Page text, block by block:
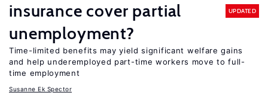
insurance cover partial
unemployment?
UPDATED
Time-limited benefits may yield significant welfare gains
and help underemployed part-time workers move to full-
time employment
Susanne Ek Spector